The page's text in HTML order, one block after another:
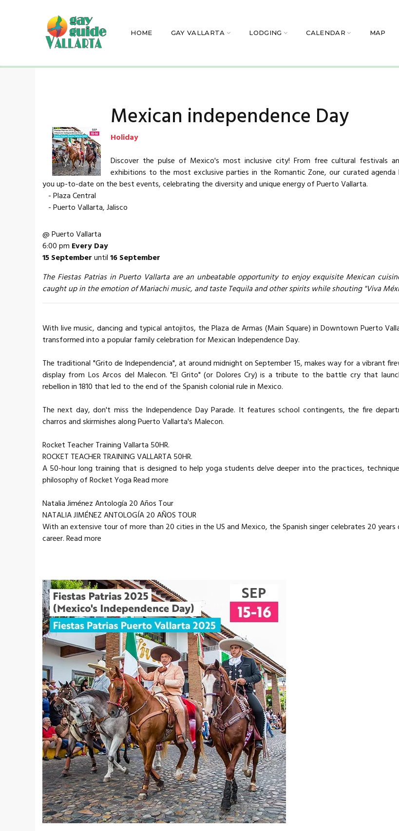
HOME GAY VALLARTA LODGING CALENDAR MAP
Mexican independence Day
Holiday
Discover the pulse of Mexico's most inclusive city! From free cultural festivals
exhibitions to the most exclusive parties in the Romantic Zone, our curated agenda
you up-to-date on the best events, celebrating the diversity and unique energy of Puerto Vallarta.
- Plaza Central
- Puerto Vallarta, Jalisco
@ Puerto Vallarta
6:00 pm Every Day
15 Septemberuntil16 September
The Fiestas Patrias in Puerto Vallarta are an unbeatable opportunity to enjoy exquisite Mexican
caught up in the emotion of Mariachi music, and taste Tequila and other spirits while shouting "Viva
With live music, dancing and typical antojitos, the Plaza de Armas (Main Square) in Downtown Puerto
transformed into a popular family celebration for Mexican Independence Day.
The traditional "Grito de Independencia", at around midnight on September 15, makes way for a vibrant
display from Los Arcos del Malecon. "El Grito" (or Dolores Cry) is a tribute to the battle cry that
rebellion in 1810 that led to the end of the Spanish colonial rule in Mexico.
The next day, don't miss the Independence Day Parade. It features school contingents, the fire
charros and skirmishes along Puerto Vallarta's Malecon.
Rocket Teacher Training Vallarta 50HR.
ROCKET TEACHER TRAINING VALLARTA 50HR.
A 50-hour long training that is designed to help yoga students delve deeper into the practices,
philosophy of Rocket Yoga Read more
Natalia Jiménez Antología 20 Años Tour
NATALIA JIMÉNEZ ANTOLOGÍA 20 AÑOS TOUR
With an extensive tour of more than 20 cities in the US and Mexico, the Spanish singer celebrates 20 years
career. Read more